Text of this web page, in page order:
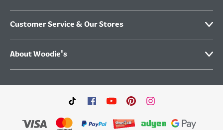
Customer Service & Our Stores
About Woodie's